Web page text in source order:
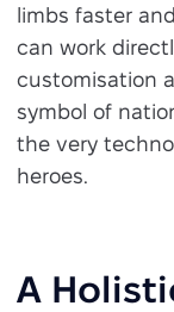
limbs faster
can work
customisation
symbol of
the very
heroes.
A